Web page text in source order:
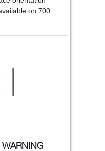
on 700
WARNING